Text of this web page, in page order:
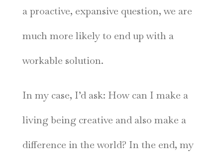
a proactive, expansive question, we are
much more likely to end up with a
workable solution.
In my case, I’d ask: How can I make a
living being creative and also make a
difference in the world? In the end, my